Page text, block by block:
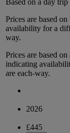
Based on a day trip
Prices are based on
availability for a
way.
Prices are based on
indicating
are each-way.
2026
£445